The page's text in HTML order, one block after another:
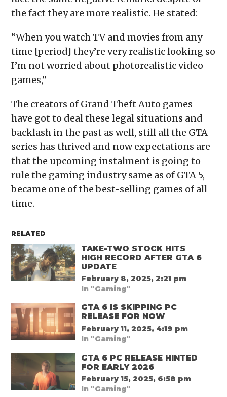
the fact they are more realistic. He stated:
“When you watch TV and movies from any
time [period] they’re very realistic looking so
I’m not worried about photorealistic video
games,”
The creators of Grand Theft Auto games
have got to deal these legal situations and
backlash in the past as well, still all the GTA
series has thrived and now expectations are
that the upcoming instalment is going to
rule the gaming industry same as of GTA 5,
became one of the best-selling games of all
time.
RELATED
TAKE-TWO STOCK HITS
HIGH RECORD AFTER GTA 6
UPDATE
February 8, 2025, 2:21 pm
In "Gaming"
GTA 6 IS SKIPPING PC
RELEASE FOR NOW
February 11, 2025, 4:19 pm
In "Gaming"
GTA 6 PC RELEASE HINTED
FOR EARLY 2026
February 15, 2025, 6:58 pm
In "Gaming"